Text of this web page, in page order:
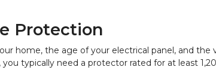
Protection
home, the age of your electrical panel, and the
typically need a protector rated for at least